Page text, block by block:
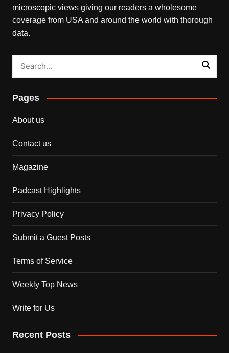
microscopic views giving our readers a wholesome
coverage from USA and around the world with thorough
data.
Pages
About us
Contact us
Magazine
Padcast Highlights
Privacy Policy
Submit a Guest Posts
Terms of Service
Weekly Top News
Write for Us
Recent Posts